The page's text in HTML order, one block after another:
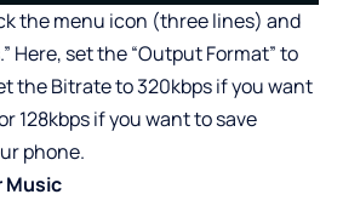
the menu icon (three lines) and
Here, set the “Output Format” to
the Bitrate to 320kbps if you want
128kbps if you want to save
phone.
Music